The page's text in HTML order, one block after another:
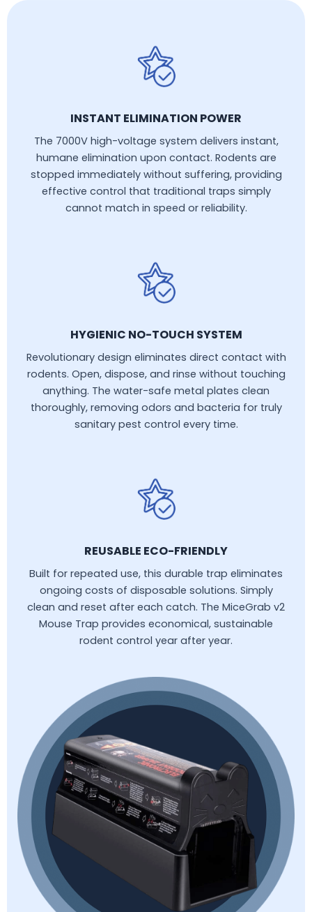
INSTANT ELIMINATION POWER
The 7000V high-voltage system delivers instant,
humane elimination upon contact. Rodents are
stopped immediately without suffering, providing
effective control that traditional traps simply
cannot match in speed or reliability.
HYGIENIC NO-TOUCH SYSTEM
Revolutionary design eliminates direct contact with
rodents. Open, dispose, and rinse without touching
anything. The water-safe metal plates clean
thoroughly, removing odors and bacteria for truly
sanitary pest control every time.
REUSABLE ECO-FRIENDLY
Built for repeated use, this durable trap eliminates
ongoing costs of disposable solutions. Simply
clean and reset after each catch. The MiceGrab v2
Mouse Trap provides economical, sustainable
rodent control year after year.